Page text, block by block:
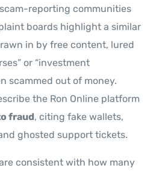
reporting communities
boards highlight a similar
in by free content, lured
or “investment
scammed out of money.
the Ron Online platform
fraud, citing fake wallets,
ghosted support tickets.
consistent with how many